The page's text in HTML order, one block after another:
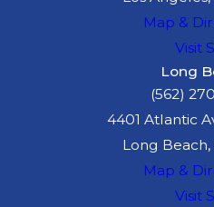
Motorists who failed to
responsible for unsafe
Map &
Visit
Long
(562)
4401 Atlantic
Long
Map &
Visit